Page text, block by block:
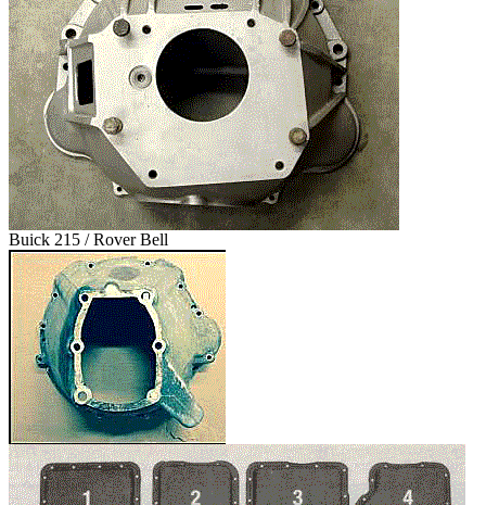
Buick 215 / Rover Bell